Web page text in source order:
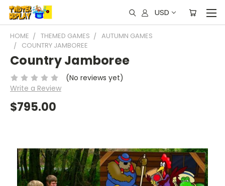
USD
HOME THEMED GAMES
AUTUMN GAMES
COUNTRY JAMBOREE
Country Jamboree
(No reviews yet)
Write a Review
$795.00